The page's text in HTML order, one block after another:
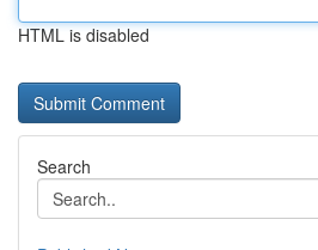
HTML is disabled
Search